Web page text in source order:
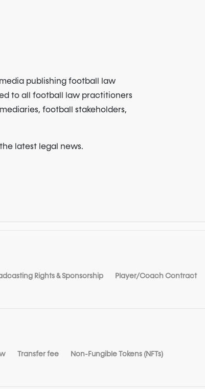
publishing football law
to all football law practitioners
football stakeholders,
latest legal news.
Rights & Sponsorship Player/Coach Contract
Transfer fee Non-Fungible Tokens (NFTs)